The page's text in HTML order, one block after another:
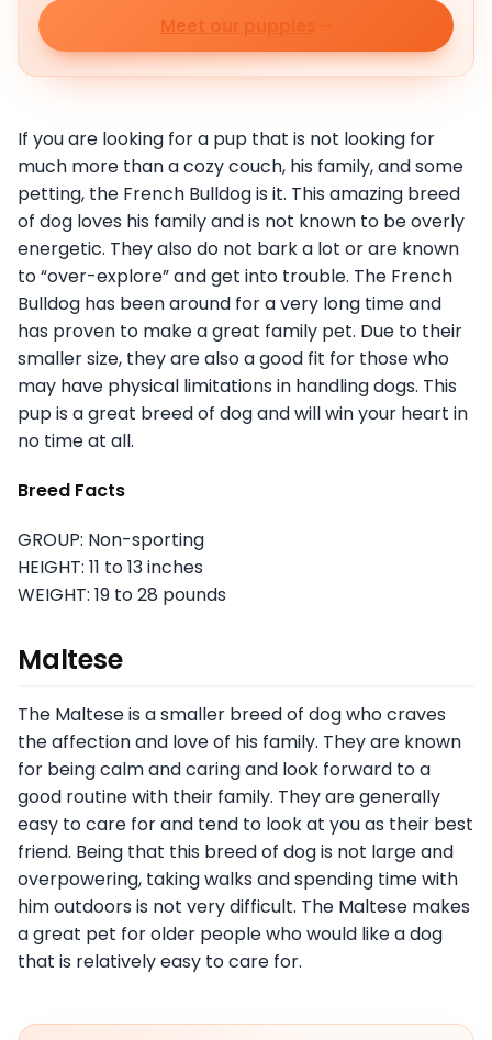
Meet our puppies
If you are looking for a pup that is not looking for
much more than a cozy couch, his family, and some
petting, the French Bulldog is it. This amazing breed
of dog loves his family and is not known to be overly
energetic. They also do not bark a lot or are known
to “over-explore” and get into trouble. The French
Bulldog has been around for a very long time and
has proven to make a great family pet. Due to their
smaller size, they are also a good fit for those who
may have physical limitations in handling dogs. This
pup is a great breed of dog and will win your heart in
no time at all.
Breed Facts
GROUP: Non-sporting
HEIGHT: 11 to 13 inches
WEIGHT: 19 to 28 pounds
Maltese
The Maltese is a smaller breed of dog who craves
the affection and love of his family. They are known
for being calm and caring and look forward to a
good routine with their family. They are generally
easy to care for and tend to look at you as their best
friend. Being that this breed of dog is not large and
overpowering, taking walks and spending time with
him outdoors is not very difficult. The Maltese makes
a great pet for older people who would like a dog
that is relatively easy to care for.